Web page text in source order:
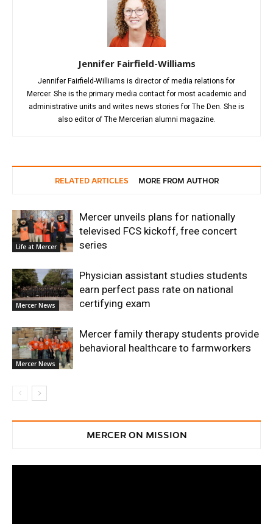
Jennifer Fairfield-Williams
Jennifer Fairfield-Williams is director of media relations for
Mercer. She is the primary media contact for most academic and
administrative units and writes news stories for The Den. She is
also editor of The Mercerian alumni magazine.
RELATED ARTICLES MORE FROM AUTHOR
Life at Mercer
Mercer unveils plans for nationally
televised FCS kickoff, free concert
series
Mercer News
Physician assistant studies students
earn perfect pass rate on national
certifying exam
Mercer News
Mercer family therapy students provide
behavioral healthcare to farmworkers
MERCER ON MISSION